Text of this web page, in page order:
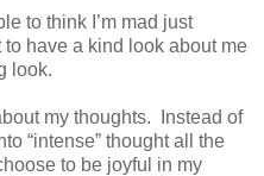
to think I’m mad just
to have a kind look about me
look.
my thoughts.
Instead of
“intense” thought all the
to be joyful in my